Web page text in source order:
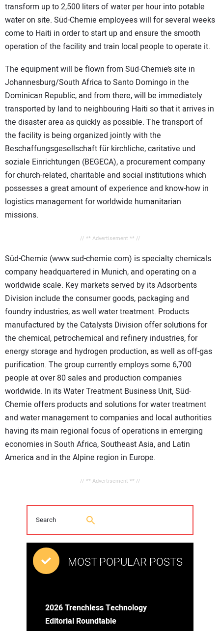
transform up to 2,500 liters of water per hour into potable
water on site. Süd-Chemie employees will for several weeks
come to Haiti in order to start up and ensure the smooth
operation of the facility and train local people to operate it.
The equipment will be flown from Süd-Chemie’s site in
Johannesburg/South Africa to Santo Domingo in the
Dominican Republic, and from there, will be immediately
transported by land to neighbouring Haiti so that it arrives in
the disaster area as quickly as possible. The transport of
the facility is being organized jointly with the
Beschaffungsgesellschaft für kirchliche, caritative und
soziale Einrichtungen (BEGECA), a procurement company
for church-related, charitable and social institutions which
possesses a great amount of experience and know-how in
logistics management for worldwide humanitarian
missions.
// ** Advertisement ** //
Süd-Chemie (www.sud-chemie.com) is specialty chemicals
company headquartered in Munich, and operating on a
worldwide scale. Key markets served by its Adsorbents
Division include the consumer goods, packaging and
foundry industries, as well water treatment. Products
manufactured by the Catalysts Division offer solutions for
the chemical, petrochemical and refinery industries, for
energy storage and hydrogen production, as well as off-gas
purification. The group currently employs some 6,700
people at over 80 sales and production companies
worldwide. In its Water Treatment Business Unit, Süd-
Chemie offers products and solutions for water treatment
and water management to companies and local authorities
having its main regional focus of operations in emerging
economies in South Africa, Southeast Asia, and Latin
America and in the Alpine region in Europe.
// ** Advertisement ** //
MOST POPULAR POSTS
2026 Trenchless Technology
Editorial Roundtable